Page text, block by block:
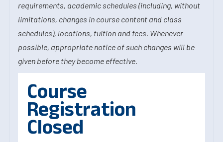
requirements, academic schedules (including, without
limitations, changes in course content and class
schedules), locations, tuition and fees. Whenever
possible, appropriate notice of such changes will be
given before they become effective.
Course
Registration
Closed